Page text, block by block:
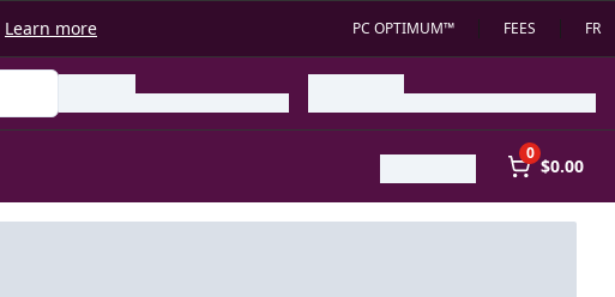
Learn more PC OPTIMUM™ FEES FR
0
$0.00